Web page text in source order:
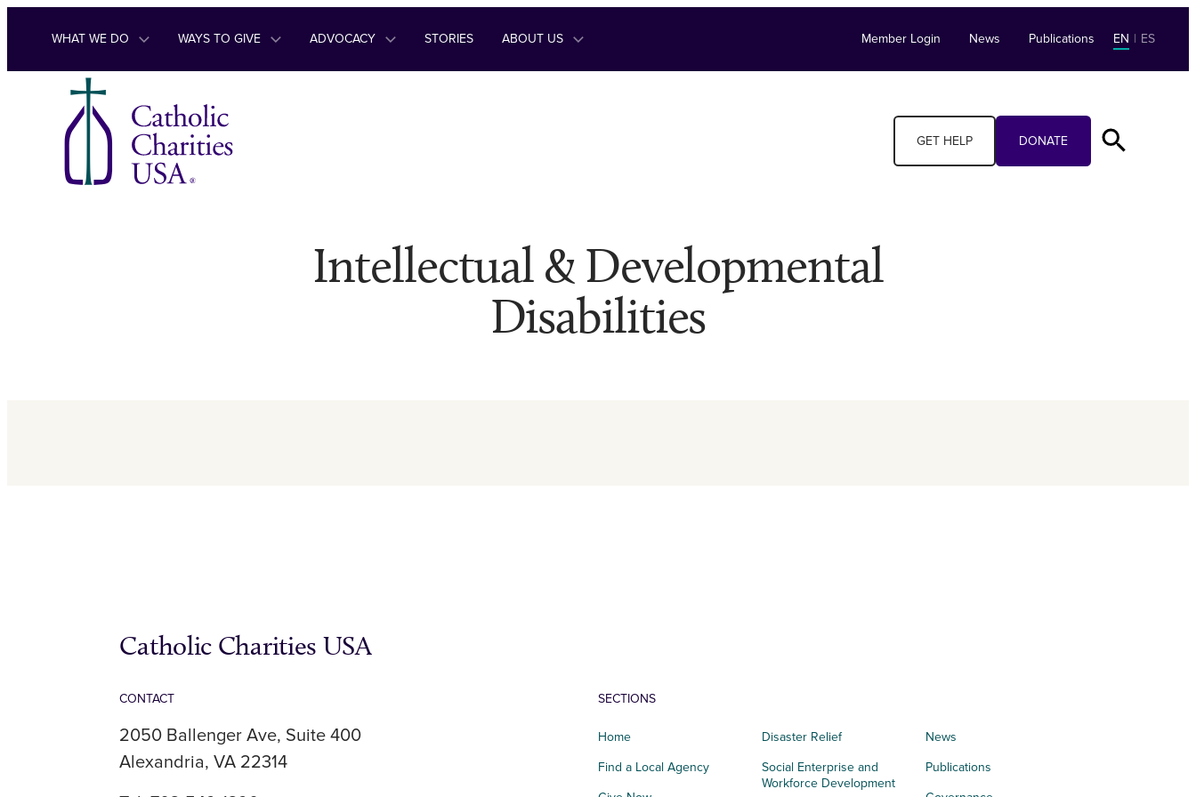
Skip to content
WHAT WE DO WAYS TO GIVE ADVOCACY STORIES ABOUT US Member Login News Publications EN | ES
GET HELP DONATE
Intellectual & Developmental
Disabilities
Catholic Charities USA
CONTACT
2050 Ballenger Ave, Suite 400
Alexandria, VA 22314
SECTIONS
Home
Find a Local Agency
Disaster Relief
Social Enterprise and
Workforce Development
News
Publications